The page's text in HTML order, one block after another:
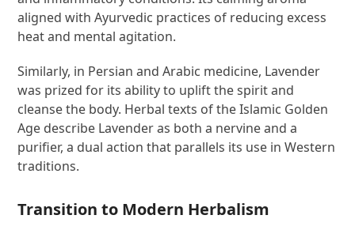
aligned with Ayurvedic practices of reducing excess
heat and mental agitation.
Similarly, in Persian and Arabic medicine, Lavender
was prized for its ability to uplift the spirit and
cleanse the body. Herbal texts of the Islamic Golden
Age describe Lavender as both a nervine and a
purifier, a dual action that parallels its use in Western
traditions.
Transition to Modern Herbalism